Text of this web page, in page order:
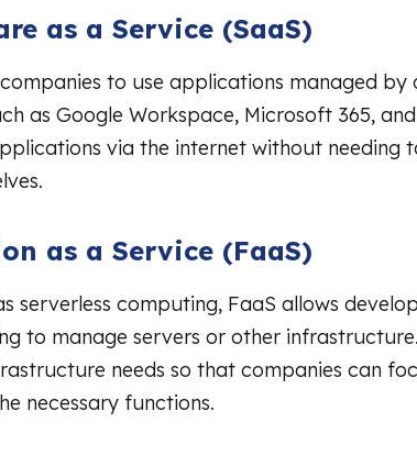
as a Service (SaaS)
to use applications managed by
as Google Workspace, Microsoft 365,
via the internet without needing
as a Service (FaaS)
serverless computing, FaaS allows
to manage servers or other
needs so that companies can
necessary functions.